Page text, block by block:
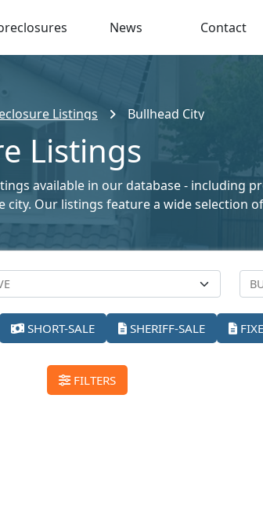
News Contact
Listings Bullhead City
Listings
available in our database - including
Our listings feature a wide selection
SHORT-SALE SHERIFF-SALE
FILTERS